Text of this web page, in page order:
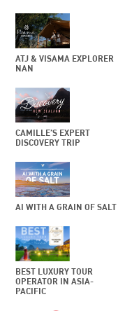
ATJ & VISAMA EXPLORER
NAN
CAMILLE’S EXPERT
DISCOVERY TRIP
AI WITH A GRAIN OF SALT
BEST LUXURY TOUR
OPERATOR IN ASIA-
PACIFIC